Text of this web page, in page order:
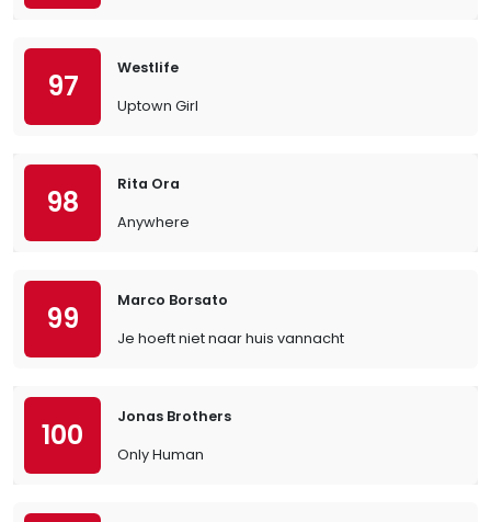
97
Westlife
Uptown Girl
98
Rita Ora
Anywhere
99
Marco Borsato
Je hoeft niet naar huis vannacht
100
Jonas Brothers
Only Human